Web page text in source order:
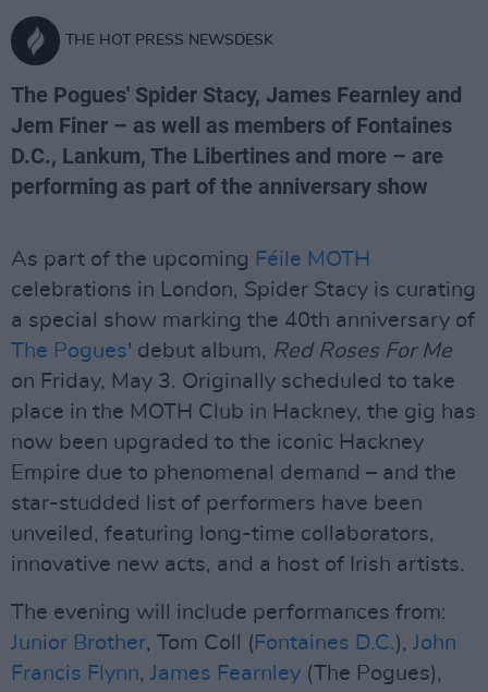
THE HOT PRESS NEWSDESK
The Pogues' Spider Stacy, James Fearnley and
Jem Finer – as well as members of Fontaines
D.C., Lankum, The Libertines and more – are
performing as part of the anniversary show
As part of the upcoming Féile MOTH
celebrations in London, Spider Stacy is curating
a special show marking the 40th anniversary of
The Pogues' debut album, Red Roses For Me
on Friday, May 3. Originally scheduled to take
place in the MOTH Club in Hackney, the gig has
now been upgraded to the iconic Hackney
Empire due to phenomenal demand – and the
star-studded list of performers have been
unveiled, featuring long-time collaborators,
innovative new acts, and a host of Irish artists.
The evening will include performances from:
Junior Brother, Tom Coll ( Fontaines D.C.), John
Francis Flynn, James Fearnley (The Pogues),